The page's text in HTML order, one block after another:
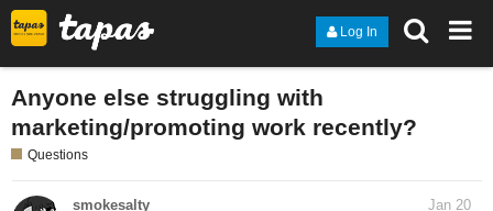
Log In
Anyone else struggling with
marketing/promoting work recently?
Questions
smokesalty Jan 20